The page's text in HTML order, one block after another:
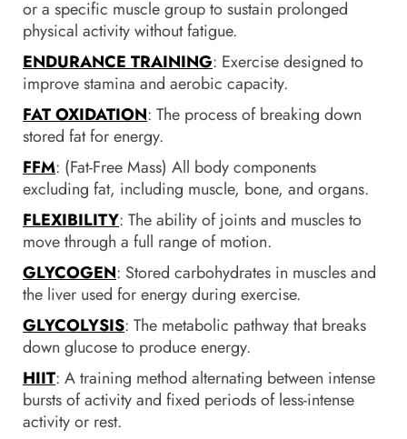
or a specific muscle group to sustain prolonged
physical activity without fatigue.
ENDURANCE TRAINING: Exercise designed to
improve stamina and aerobic capacity.
FAT OXIDATION: The process of breaking down
stored fat for energy.
FFM: (Fat-Free Mass) All body components
excluding fat, including muscle, bone, and organs.
FLEXIBILITY: The ability of joints and muscles to
move through a full range of motion.
GLYCOGEN: Stored carbohydrates in muscles and
the liver used for energy during exercise.
GLYCOLYSIS: The metabolic pathway that breaks
down glucose to produce energy.
HIIT: A training method alternating between intense
bursts of activity and fixed periods of less-intense
activity or rest.